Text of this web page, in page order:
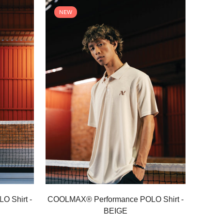
Shirt -
NEW
Select options
COOLMAX® Performance POLO Shirt -
BEIGE